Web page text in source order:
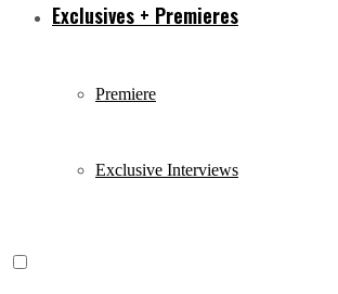
Exclusives + Premieres
Premiere
Exclusive Interviews